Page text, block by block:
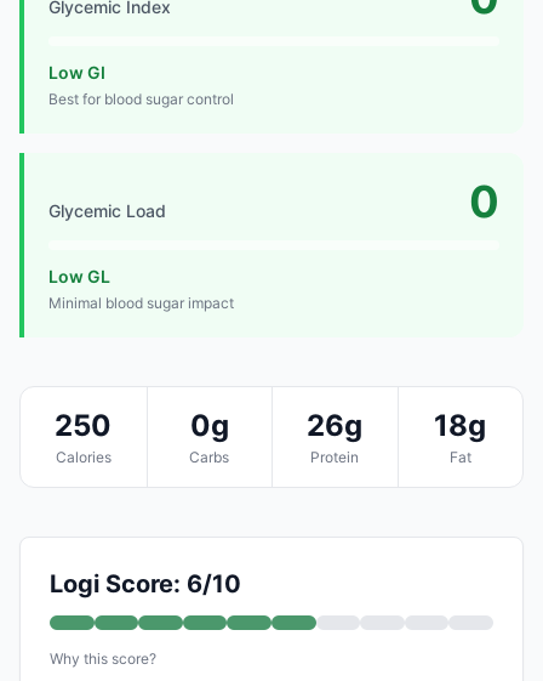
Glycemic Index
Low GI
Best for blood sugar control
Glycemic Load 0
Low GL
Minimal blood sugar impact
250
Calories
0g
Carbs
26g
Protein
18g
Fat
Logi Score: 6/10
Why this score?